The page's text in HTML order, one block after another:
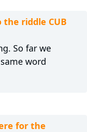
riddle CUB
So far we
word
for the